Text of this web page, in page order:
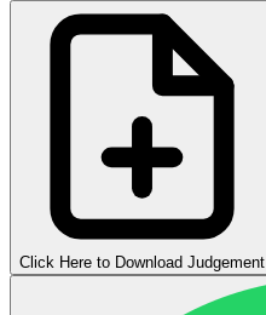
Click Here to Download Judgement